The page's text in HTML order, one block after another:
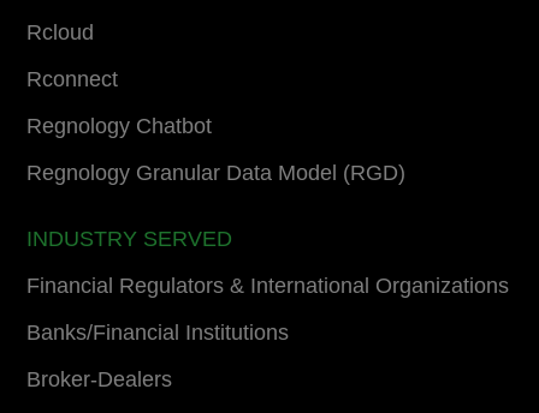
Rcloud
Rconnect
Regnology Chatbot
Regnology Granular Data Model (RGD)
INDUSTRY SERVED
Financial Regulators & International Organizations
Banks/Financial Institutions
Broker-Dealers